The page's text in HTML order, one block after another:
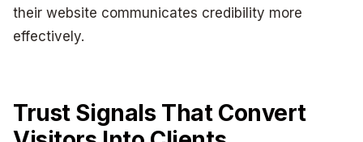
their website communicates credibility more
effectively.
Trust Signals That Convert